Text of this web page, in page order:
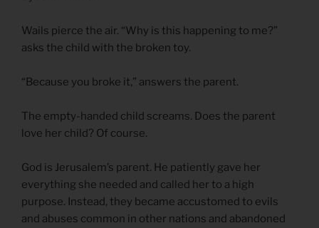
Wails pierce the air. “Why is this happening to me?”
asks the child with the broken toy.
“Because you broke it,” answers the parent.
The empty-handed child screams. Does the parent
love her child? Of course.
God is Jerusalem’s parent. He patiently gave her
everything she needed and called her to a high
purpose. Instead, they became accustomed to evils
and abuses common in other nations and abandoned